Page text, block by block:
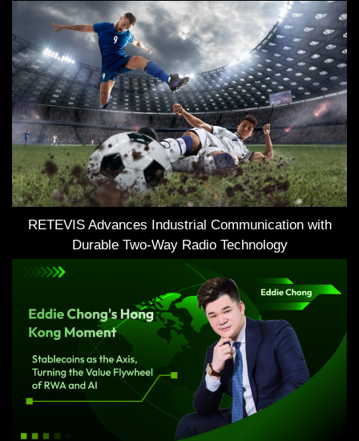
RETEVIS Advances Industrial Communication with
Durable Two-Way Radio Technology